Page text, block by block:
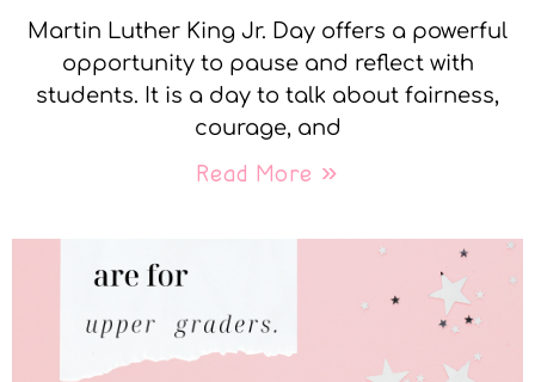
Martin Luther King Jr. Day offers a powerful
opportunity to pause and reflect with
students. It is a day to talk about fairness,
courage, and
Read More »